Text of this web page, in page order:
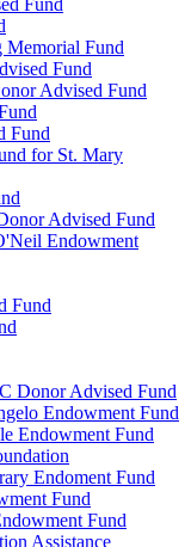
Fund
Memorial Fund
Fund
Advised Fund
Fund
for St. Mary
Advised Fund
Endowment
Fund
Donor Advised Fund
Endowment Fund
Endowment Fund
Endoment Fund
Fund
Fund
Assistance